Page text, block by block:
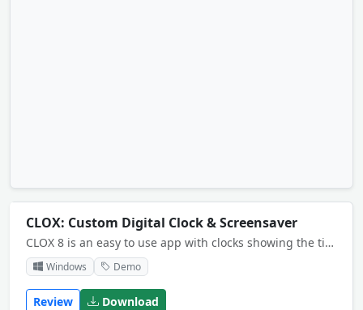
CLOX: Custom Digital Clock & Screensaver
CLOX 8 is an easy to use app with clocks showing the time in user-selected timezones. Up to ten analog and digital clocks show your chosen time zones, plus features include a daylight map, calendar, news feed, tz lookup and customizable interface.
Windows Demo
Review Download